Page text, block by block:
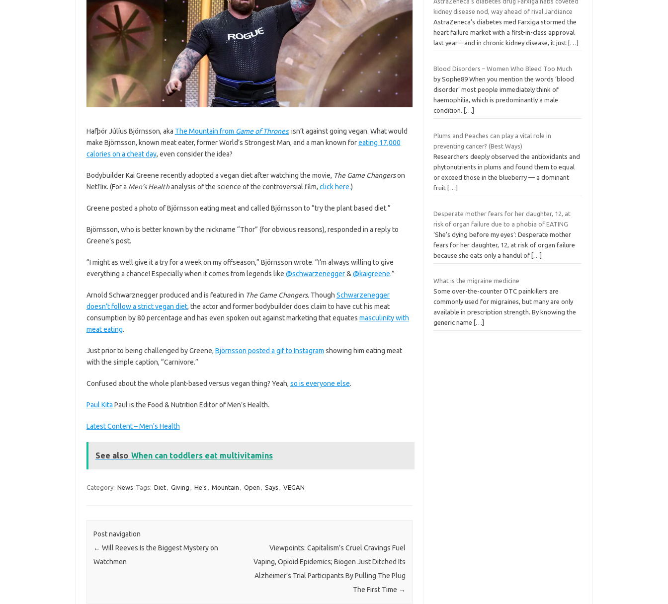
Hafþór Júlíus Björnsson, aka The Mountain from Game of Thrones, isn’t against going vegan. What would
make Björnsson, known meat eater, former World’s Strongest Man, and a man known foreating 17,000
calories on a cheat day, even consider the idea?
Bodybuilder Kai Greene recently adopted a vegan diet after watching the movie, The Game Changerson
Netflix. (For a Men’s Healthanalysis of the science of the controversial film, click here.)
Greene posted a photo of Björnsson eating meat and called Björnsson to “try the plant based diet.”
Björnsson, who is better known by the nickname “Thor” (for obvious reasons), responded in a reply to
Greene’s post.
“I might as well give it a try for a week on my offseason,” Björnsson wrote. “I’m always willing to give
everything a chance! Especially when it comes from legends like @schwarzenegger& @kaigreene.”
Arnold Schwarznegger produced and is featured in The Game Changers.Though Schwarzenegger
doesn’t follow a strict vegan diet, the actor and former bodybuilder does claim to have cut his meat
consumption by 80 percentage and has even spoken out against marketing that equates masculinity with
meat eating.
Just prior to being challenged by Greene, Björnsson posted a gif to Instagram showing him eating meat
with the simple caption, “Carnivore.”
Confused about the whole plant-based versus vegan thing? Yeah, so is everyone else.
Paul Kita Paul is the Food & Nutrition Editor of Men’s Health.
Latest Content – Men's Health
See also When can toddlers eat multivitamins
Category: News Tags: Diet Giving He’s Mountain Open Says VEGAN
Post navigation
← Will Reeves Is the Biggest Mystery on
Watchmen
Viewpoints: Capitalism’s Cruel Cravings Fuel
Vaping, Opioid Epidemics; Biogen Just Ditched Its
Alzheimer’s Trial Participants By Pulling The Plug
The First Time →
kidney disease nod, way ahead of rival Jardiance
AstraZeneca’s diabetes med Farxiga stormed the
heart failure market with a first-in-class approval
last year—and in chronic kidney disease, it just […]
Blood Disorders – Women Who Bleed Too Much
by Sophe89 When you mention the words ‘blood
disorder’ most people immediately think of
haemophilia, which is predominantly a male
condition.
[…]
Plums and Peaches can play a vital role in
preventing cancer? (Best Ways)
Researchers deeply observed the antioxidants and
phytonutrients in plums and found them to equal
or exceed those in the blueberry — a dominant
fruit […]
Desperate mother fears for her daughter, 12, at
risk of organ failure due to a phobia of EATING
‘She’s dying before my eyes’: Desperate mother
fears for her daughter, 12, at risk of organ failure
because she eats only a handul of […]
What is the migraine medicine
Some over-the-counter OTC painkillers are
commonly used for migraines, but many are only
available in prescription strength. By knowing the
generic name
[…]